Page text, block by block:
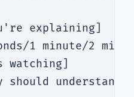
explaining]
1 minute/2
watching]
should understand/